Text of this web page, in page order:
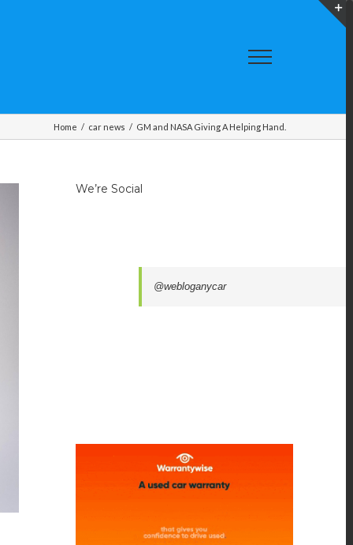
Home / car news / GM and NASA Giving A Helping Hand.
We’re Social
@webloganycar